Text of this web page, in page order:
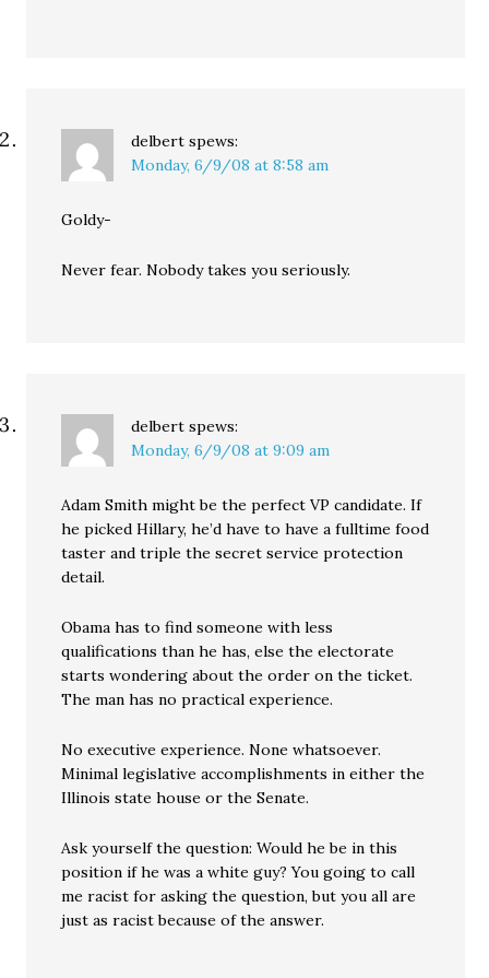
delbert spews:
Monday, 6/9/08 at 8:58 am
Goldy-
Never fear. Nobody takes you seriously.
delbert spews:
Monday, 6/9/08 at 9:09 am
Adam Smith might be the perfect VP candidate. If
he picked Hillary, he’d have to have a fulltime food
taster and triple the secret service protection
detail.
Obama has to find someone with less
qualifications than he has, else the electorate
starts wondering about the order on the ticket.
The man has no practical experience.
No executive experience. None whatsoever.
Minimal legislative accomplishments in either the
Illinois state house or the Senate.
Ask yourself the question: Would he be in this
position if he was a white guy? You going to call
me racist for asking the question, but you all are
just as racist because of the answer.